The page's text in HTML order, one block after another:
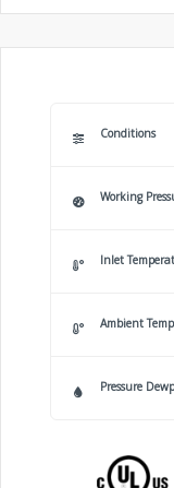
Conditions
Working
Inlet
Ambient
Pressure